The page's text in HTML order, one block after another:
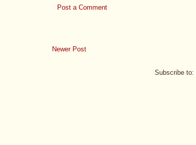
Post a Comment
Newer Post
Subscribe to: